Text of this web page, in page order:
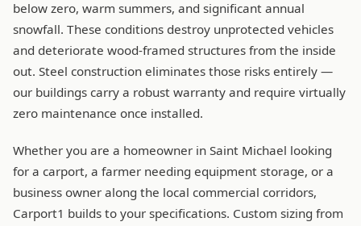
below zero, warm summers, and significant annual
snowfall. These conditions destroy unprotected vehicles
and deteriorate wood-framed structures from the inside
out. Steel construction eliminates those risks entirely —
our buildings carry a robust warranty and require virtually
zero maintenance once installed.
Whether you are a homeowner in Saint Michael looking
for a carport, a farmer needing equipment storage, or a
business owner along the local commercial corridors,
Carport1 builds to your specifications. Custom sizing from